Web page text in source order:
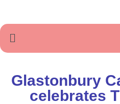
Glastonbury
celebrates